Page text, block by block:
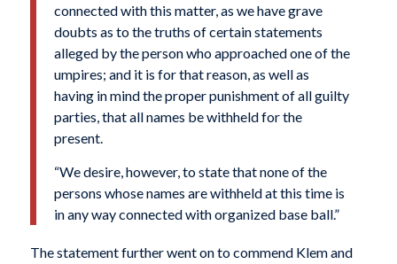
connected with this matter, as we have grave
doubts as to the truths of certain statements
alleged by the person who approached one of the
umpires; and it is for that reason, as well as
having in mind the proper punishment of all guilty
parties, that all names be withheld for the
present.
“We desire, however, to state that none of the
persons whose names are withheld at this time is
in any way connected with organized base ball.”
The statement further went on to commend Klem and